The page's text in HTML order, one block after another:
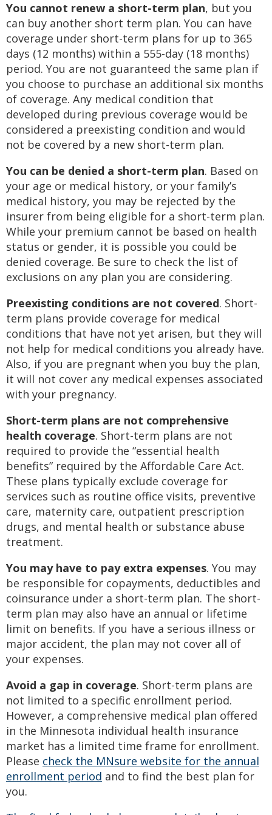
You cannot renew a short-term plan, but you
can buy another short term plan. You can have
coverage under short-term plans for up to 365
days (12 months) within a 555-day (18 months)
period. You are not guaranteed the same plan if
you choose to purchase an additional six months
of coverage. Any medical condition that
developed during previous coverage would be
considered a preexisting condition and would
not be covered by a new short-term plan.
You can be denied a short-term plan. Based on
your age or medical history, or your family’s
medical history, you may be rejected by the
insurer from being eligible for a short-term plan.
While your premium cannot be based on health
status or gender, it is possible you could be
denied coverage. Be sure to check the list of
exclusions on any plan you are considering.
Preexisting conditions are not covered. Short-
term plans provide coverage for medical
conditions that have not yet arisen, but they will
not help for medical conditions you already have.
Also, if you are pregnant when you buy the plan,
it will not cover any medical expenses associated
with your pregnancy.
Short-term plans are not comprehensive
health coverage. Short-term plans are not
required to provide the “essential health
benefits” required by the Affordable Care Act.
These plans typically exclude coverage for
services such as routine office visits, preventive
care, maternity care, outpatient prescription
drugs, and mental health or substance abuse
treatment.
You may have to pay extra expenses. You may
be responsible for copayments, deductibles and
coinsurance under a short-term plan. The short-
term plan may also have an annual or lifetime
limit on benefits. If you have a serious illness or
major accident, the plan may not cover all of
your expenses.
Avoid a gap in coverage. Short-term plans are
not limited to a specific enrollment period.
However, a comprehensive medical plan offered
in the Minnesota individual health insurance
market has a limited time frame for enrollment.
Please check the MNsure website for the annual
enrollment period and to find the best plan for
you.